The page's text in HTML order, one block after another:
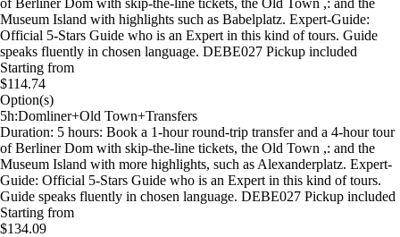
Museum Island with highlights such as Babelplatz. Expert-Guide:
Official 5-Stars Guide who is an Expert in this kind of tours. Guide
speaks fluently in chosen language. DEBE027 Pickup included
Starting from
$114.74
Option(s)
5h:Domliner+Old Town+Transfers
Duration: 5 hours: Book a 1-hour round-trip transfer and a 4-hour tour
of Berliner Dom with skip-the-line tickets, the Old Town ,: and the
Museum Island with more highlights, such as Alexanderplatz. Expert-
Guide: Official 5-Stars Guide who is an Expert in this kind of tours.
Guide speaks fluently in chosen language. DEBE027 Pickup included
Starting from
$134.09